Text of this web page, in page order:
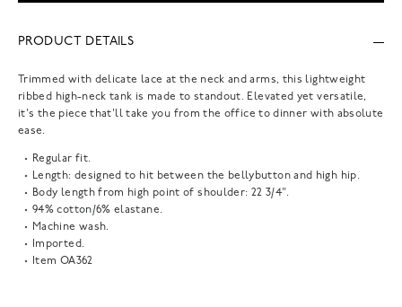
PRODUCT DETAILS
Trimmed with delicate lace at the neck and arms, this lightweight
ribbed high-neck tank is made to standout. Elevated yet versatile,
it's the piece that'll take you from the office to dinner with absolute
ease.
Regular fit.
Length: designed to hit between the bellybutton and high hip.
Body length from high point of shoulder: 22 3/4".
94% cotton/6% elastane.
Machine wash.
Imported.
Item OA362